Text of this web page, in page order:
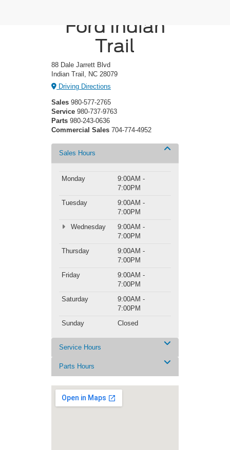
Ford Indian
Trail
88 Dale Jarrett Blvd
Indian Trail, NC 28079
Driving Directions
Sales 980-577-2765
Service 980-737-9763
Parts 980-243-0636
Commercial Sales 704-774-4952
Sales Hours
Monday
9:00AM -
7:00PM
Tuesday
9:00AM -
7:00PM
Wednesday
9:00AM -
7:00PM
Thursday
9:00AM -
7:00PM
Friday
9:00AM -
7:00PM
Saturday
9:00AM -
7:00PM
Sunday
Closed
Service Hours
Parts Hours